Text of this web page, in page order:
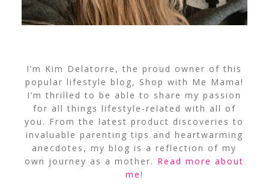
I’m Kim Delatorre, the proud owner of this
popular lifestyle blog, Shop with Me Mama!
I’m thrilled to be able to share my passion
for all things lifestyle-related with all of
you. From the latest product discoveries to
invaluable parenting tips and heartwarming
anecdotes, my blog is a reflection of my
own journey as a mother. Read more about
me!